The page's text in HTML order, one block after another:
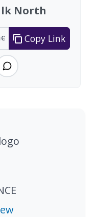
North
Copy Link